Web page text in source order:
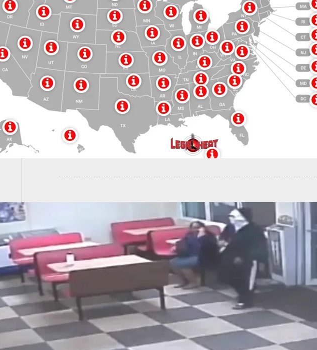
Armed Robbery Leads To Street Shootout With Owner,
Stray Bullet Hits Man Inside Home
LAST RESORT: Man Defends Himself and Girlfriend from
Home Invasion Suspect